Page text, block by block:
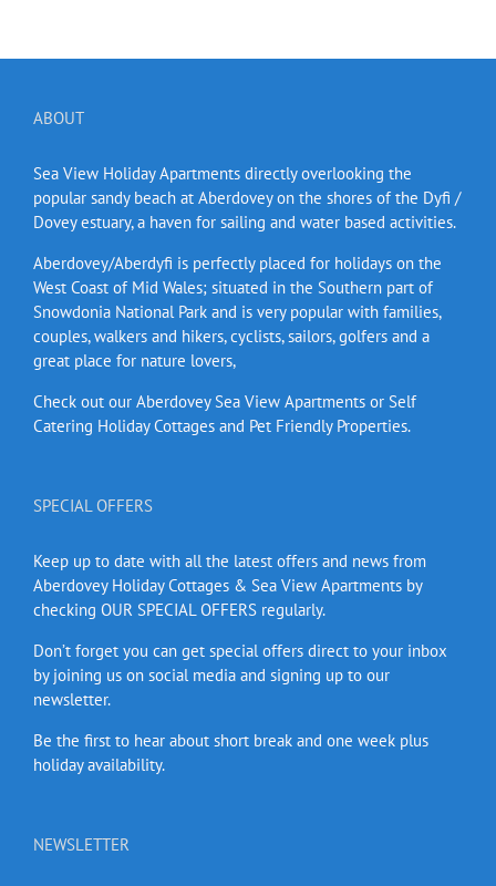
ABOUT
Sea View Holiday Apartments directly overlooking the
popular sandy beach at Aberdovey on the shores of the Dyfi /
Dovey estuary, a haven for sailing and water based activities.
Aberdovey/Aberdyfi is perfectly placed for holidays on the
West Coast of Mid Wales; situated in the Southern part of
Snowdonia National Park and is very popular with families,
couples, walkers and hikers, cyclists, sailors, golfers and a
great place for nature lovers,
Check out our Aberdovey Sea View Apartments or Self
Catering Holiday Cottages and Pet Friendly Properties.
SPECIAL OFFERS
Keep up to date with all the latest offers and news from
Aberdovey Holiday Cottages & Sea View Apartments by
checking OUR SPECIAL OFFERS regularly.
Don’t forget you can get special offers direct to your inbox
by joining us on social media and signing up to our
newsletter.
Be the first to hear about short break and one week plus
holiday availability.
NEWSLETTER